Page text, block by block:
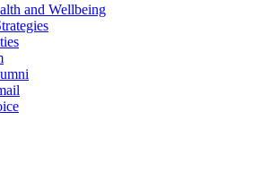
and Wellbeing